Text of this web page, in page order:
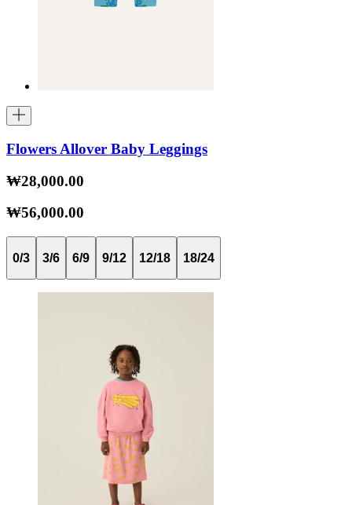
Flowers Allover Baby Leggings
₩28,000.00
₩56,000.00
0/3 3/6 6/9 9/12 12/18 18/24